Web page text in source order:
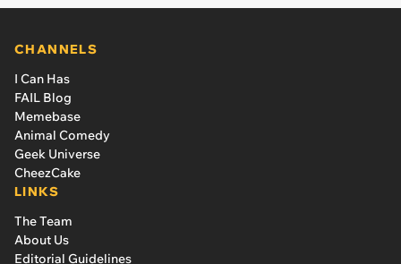
CHANNELS
I Can Has
FAIL Blog
Memebase
Animal Comedy
Geek Universe
CheezCake
LINKS
The Team
About Us
Editorial Guidelines